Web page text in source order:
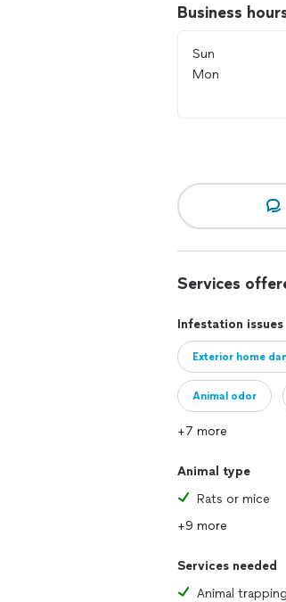
Business
Sun
Mon
Services
Infestation issues
Exterior home
Animal odor
+7 more
Animal type
Rats or mice
+9 more
Services needed
Animal